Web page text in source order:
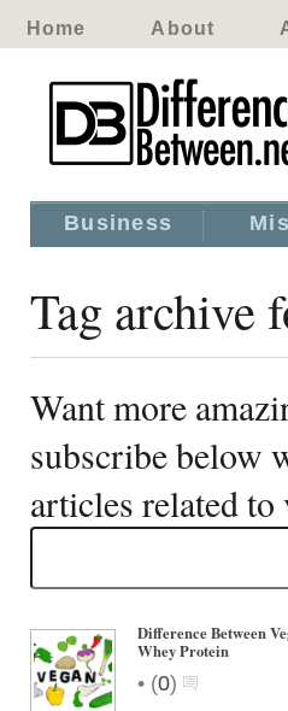
Home About
Business
Tag archive
Want more
subscribe below
articles related to
Difference Between
Whey Protein
• (0)